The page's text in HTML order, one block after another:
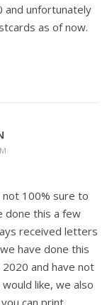
and unfortunately
as of now.
100% sure to
done this a few
received letters
have done this
and have not
like, we also
can print